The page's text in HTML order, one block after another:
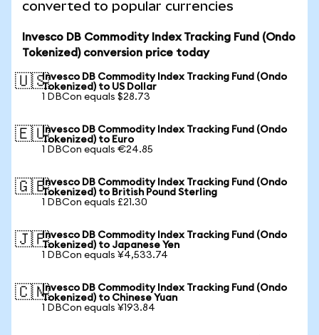
converted to popular currencies
Invesco DB Commodity Index Tracking Fund (Ondo
Tokenized) conversion price today
🇺🇸Invesco DB Commodity Index Tracking Fund (Ondo
Tokenized) to US Dollar
1 DBCon equals $28.73
🇪🇺Invesco DB Commodity Index Tracking Fund (Ondo
Tokenized) to Euro
1 DBCon equals €24.85
🇬🇧Invesco DB Commodity Index Tracking Fund (Ondo
Tokenized) to British Pound Sterling
1 DBCon equals £21.30
🇯🇵Invesco DB Commodity Index Tracking Fund (Ondo
Tokenized) to Japanese Yen
1 DBCon equals ¥4,533.74
🇨🇳Invesco DB Commodity Index Tracking Fund (Ondo
Tokenized) to Chinese Yuan
1 DBCon equals ¥193.84